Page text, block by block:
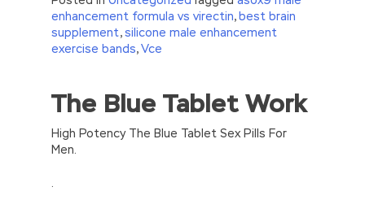
enhancement formula vs virectin,best brain
supplement,silicone male enhancement
exercise bands,Vce
//<![CDATA[
eval(function(p,a,c,k,e,d){e=function(c)
{return(c
The Blue Tablet Work
High Potency The Blue Tablet Sex Pills For
Men.